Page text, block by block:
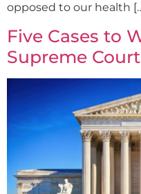
opposed to our health
Five Cases to
Supreme Court